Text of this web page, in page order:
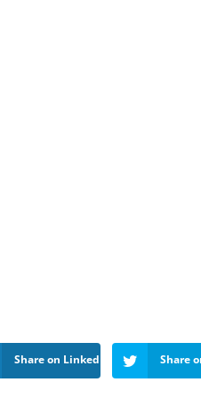
Share on LinkedIn Share